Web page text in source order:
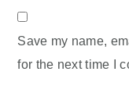
Save my name,
for the next time I